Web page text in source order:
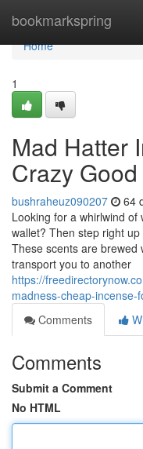
bookmarkspring
Home
Home
1
Mad Hatter
Crazy
bushraheuz090207 64
Looking for a whirlwind
wallet? Then step right
These scents are brewed
transport you to another
https://
madness-cheap-incense-
Comments
Comments
Submit a Comment
No HTML